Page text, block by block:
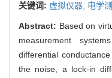
关键词: 虚拟仪器, 电学
Abstract: Based on
measurement
differential
the noise, a lock-in